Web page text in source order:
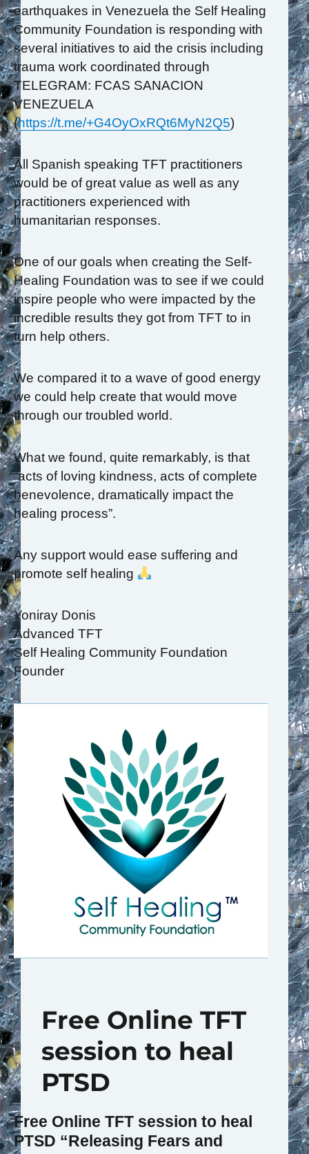
earthquakes in Venezuela the Self Healing
Community Foundation is responding with
several initiatives to aid the crisis including
trauma work coordinated through
TELEGRAM: FCAS SANACION
VENEZUELA
(https://t.me/+G4OyOxRQt6MyN2Q5)
All Spanish speaking TFT practitioners
would be of great value as well as any
practitioners experienced with
humanitarian responses.
One of our goals when creating the Self-
Healing Foundation was to see if we could
inspire people who were impacted by the
incredible results they got from TFT to in
turn help others.
We compared it to a wave of good energy
we could help create that would move
through our troubled world.
What we found, quite remarkably, is that
“acts of loving kindness, acts of complete
benevolence, dramatically impact the
healing process”.
Any support would ease suffering and
promote self healing
Yoniray Donis
Advanced TFT
Self Healing Community Foundation
Founder
Free Online TFT
session to heal
PTSD
Free Online TFT session to heal
PTSD “Releasing Fears and